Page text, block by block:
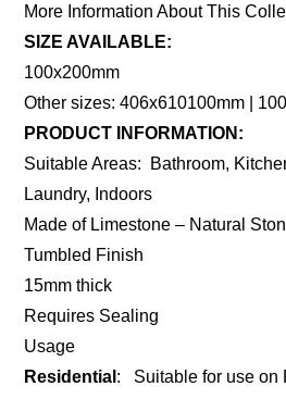
More Information About This
SIZE AVAILABLE:
100x200mm
Other sizes: 406x610100mm |
PRODUCT INFORMATION:
Suitable Areas: Bathroom,
Laundry, Indoors
Made of Limestone – Natural
Tumbled Finish
15mm thick
Requires Sealing
Usage
Residential : Suitable for use on